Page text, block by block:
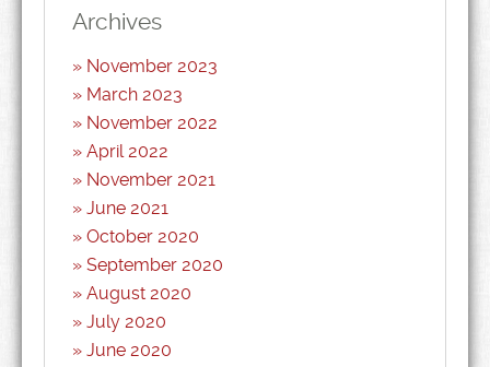
Archives
November 2023
March 2023
November 2022
April 2022
November 2021
June 2021
October 2020
September 2020
August 2020
July 2020
June 2020